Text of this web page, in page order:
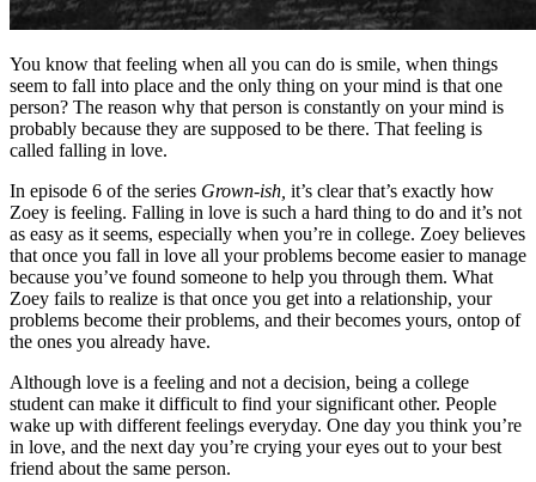
You know that feeling when all you can do is smile, when things
seem to fall into place and the only thing on your mind is that one
person? The reason why that person is constantly on your mind is
probably because they are supposed to be there. That feeling is
called falling in love.
In episode 6 of the series Grown-ish, it’s clear that’s exactly how
Zoey is feeling. Falling in love is such a hard thing to do and it’s not
as easy as it seems, especially when you’re in college. Zoey believes
that once you fall in love all your problems become easier to manage
because you’ve found someone to help you through them. What
Zoey fails to realize is that once you get into a relationship, your
problems become their problems, and their becomes yours, ontop of
the ones you already have.
Although love is a feeling and not a decision, being a college
student can make it difficult to find your significant other. People
wake up with different feelings everyday. One day you think you’re
in love, and the next day you’re crying your eyes out to your best
friend about the same person.